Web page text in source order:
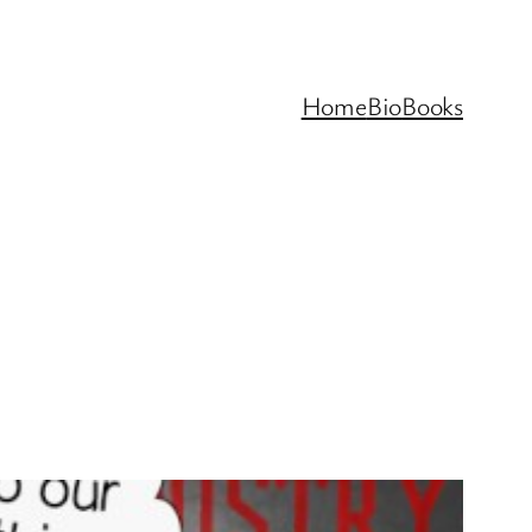
HomeBioBooks